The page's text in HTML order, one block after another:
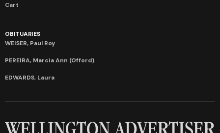
Cart
OBITUARIES
WEISER, Paul Roy
PEREIRA, Marcia Ann (Offord)
EDWARDS, Laura